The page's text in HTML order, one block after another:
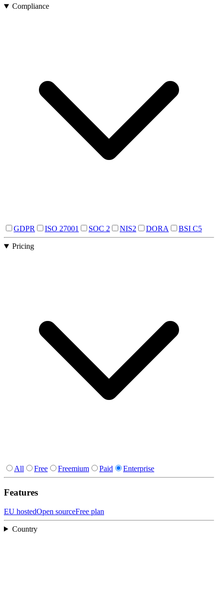
Compliance
GDPR ISO 27001 SOC 2 NIS2 DORA BSI C5
Pricing
All Free Freemium Paid Enterprise
Features
EU hostedOpen sourceFree plan
Country